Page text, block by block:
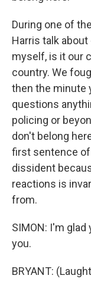
During one of
Harris talk
myself, is it our
country. We
then the minute
questions
policing or
don't belong
first sentence of
dissident
reactions is
from.
SIMON: I'm
you.
BRYANT: